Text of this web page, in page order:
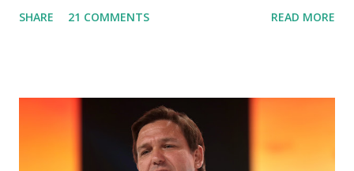
who has millions of Supporters base. From January 2021 we
likes, which shows how popular was President Donald J.
Trump. Patriots wants Trump back in Office so that we all
can Make America Great Again & Again & Again. Watch:
SHARE 21 COMMENTS READ MORE